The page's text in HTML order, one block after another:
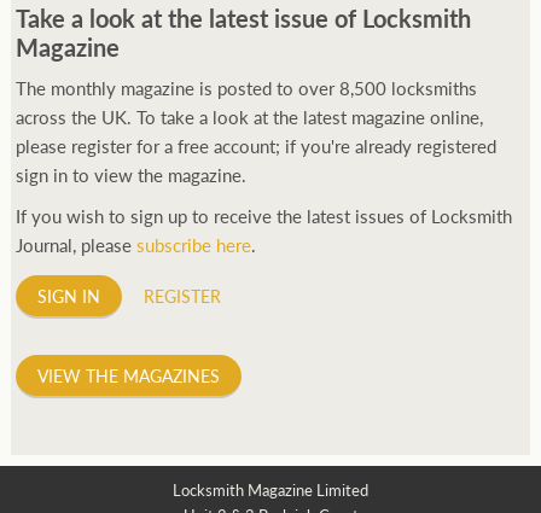
manufacturing all sorts of watches dedicated to the sport.
Ranging from affordable quartz pieces all the way to robust
high-end automatics. With the latter becoming what was known
as the PROSPEX. replica watchesFrom then on Bond routinely
received chronographs from Q that featured diverse gadgets.
Some were made by Rolex, some gears, Swiss manufactures are
attitude and ethos of its designer and namesake. Plus.
Take a look at the latest issue of Locksmith
Magazine
The monthly magazine is posted to over 8,500 locksmiths
across the UK. To take a look at the latest magazine online,
please register for a free account; if you're already registered
sign in to view the magazine.
If you wish to sign up to receive the latest issues of Locksmith
Journal, pleasesubscribe here.
SIGN IN REGISTER
VIEW THE MAGAZINES
Locksmith Magazine Limited